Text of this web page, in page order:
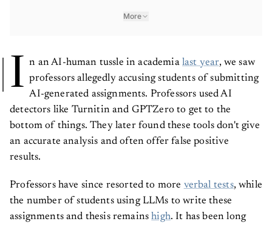
More
I n an AI-human tussle in academia last year, we saw
professors allegedly accusing students of submitting
AI-generated assignments. Professors used AI
detectors like Turnitin and GPTZero to get to the
bottom of things. They later found these tools don't give
an accurate analysis and often offer false positive
results.
Professors have since resorted to more verbal tests, while
the number of students using LLMs to write these
assignments and thesis remainshigh. It has been long